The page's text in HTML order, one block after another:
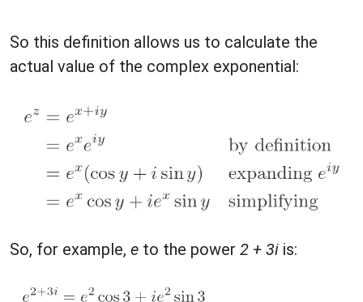
So this definition allows us to calculate the
actual value of the complex exponential:
So, for example, e to the power 2 + 3i is: